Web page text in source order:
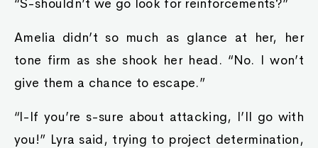
“S-shouldn’t we go look for reinforcements?”
Amelia didn’t so much as glance at her, her
tone firm as she shook her head. “No. I won’t
give them a chance to escape.”
“I-If you’re s-sure about attacking, I’ll go with
you!” Lyra said, trying to project determination,